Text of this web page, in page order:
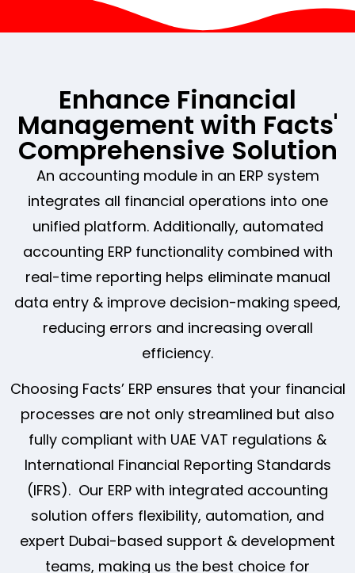
Enhance Financial
Management with Facts'
Comprehensive Solution
An accounting module in an ERP system
integrates all financial operations into one
unified platform. Additionally, automated
accounting ERP functionality combined with
real-time reporting helps eliminate manual
data entry & improve decision-making speed,
reducing errors and increasing overall
efficiency.
Choosing Facts’ ERP ensures that your financial
processes are not only streamlined but also
fully compliant with UAE VAT regulations &
International Financial Reporting Standards
(IFRS). Our ERP with integrated accounting
solution offers flexibility, automation, and
expert Dubai-based support & development
teams, making us the best choice for